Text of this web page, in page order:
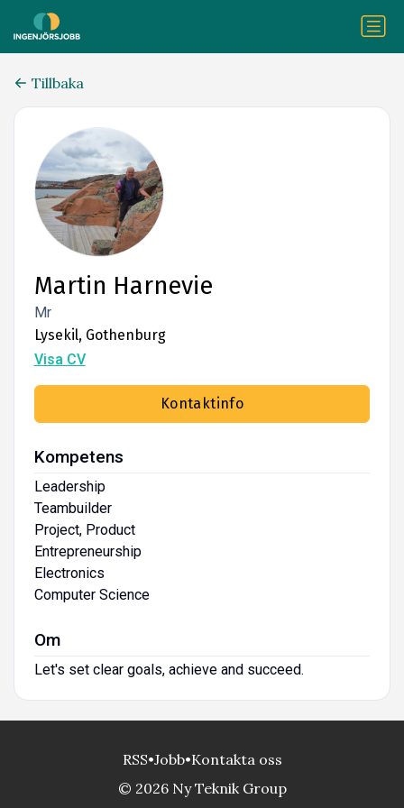
Tillbaka
Martin Harnevie
Mr
Lysekil, Gothenburg
Visa CV
Kontaktinfo
Kompetens
Leadership
Teambuilder
Project, Product
Entrepreneurship
Electronics
Computer Science
Om
Let's set clear goals, achieve and succeed.
RSS•Jobb•Kontakta oss
© 2026 Ny Teknik Group